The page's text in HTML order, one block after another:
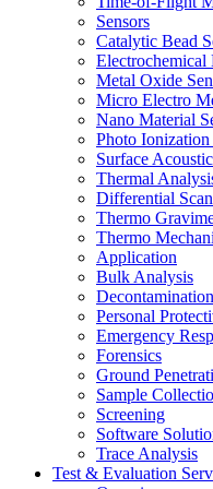
Sensors
Catalytic Bead
Electrochemical
Metal Oxide
Micro Electro
Nano Material
Photo
Surface
Thermal
Differential
Thermo
Thermo
Application
Bulk Analysis
Decontamination
Personal
Emergency
Forensics
Ground
Sample
Screening
Software
Trace Analysis
Test & Evaluation